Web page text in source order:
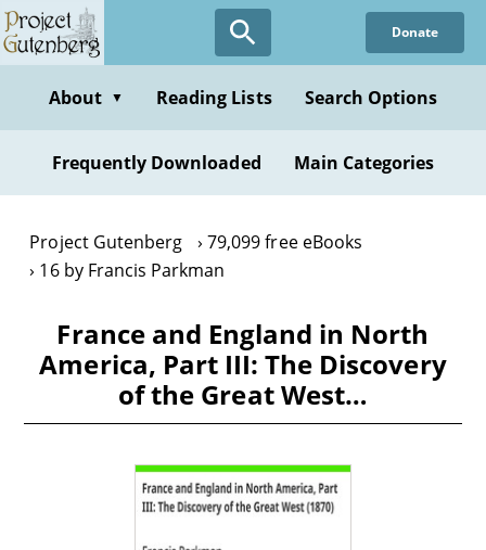
Skip
to
content
Donate
About ▼ Reading Lists Search Options
Frequently Downloaded Main Categories
Project Gutenberg
79,099 free eBooks
16 by Francis Parkman
France and England in North
America, Part III: The Discovery
of the Great West…